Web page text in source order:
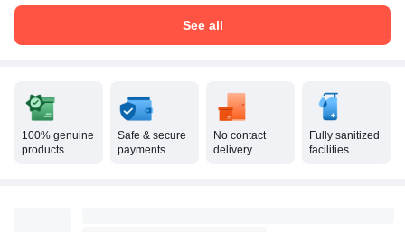
See all
100% genuine
products
Safe & secure
payments
No contact
delivery
Fully sanitized
facilities